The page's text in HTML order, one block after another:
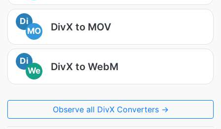
Di
MO
DivX to MOV
Di
We
DivX to WebM
Observe all DivX Converters →